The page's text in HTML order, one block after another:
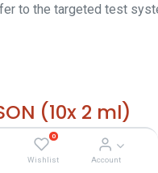
0
Wishlist Account
to the targeted test
(10x 2 ml)
temp. -20° C. -
biological